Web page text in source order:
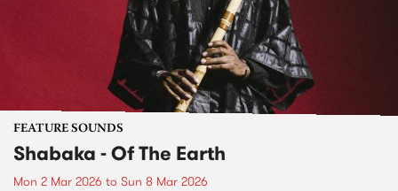
FEATURE SOUNDS
Shabaka - Of The Earth
Mon 2 Mar 2026 to Sun 8 Mar 2026